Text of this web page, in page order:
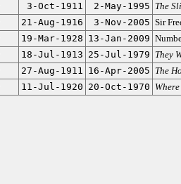
3-Oct-1911 2-May-1995 The
21-Aug-1916 3-Nov-2005 Sir
19-Mar-1928 13-Jan-2009
18-Jul-1913 25-Jul-1979 They
27-Aug-1911 16-Apr-2005 The
11-Jul-1920 20-Oct-1970